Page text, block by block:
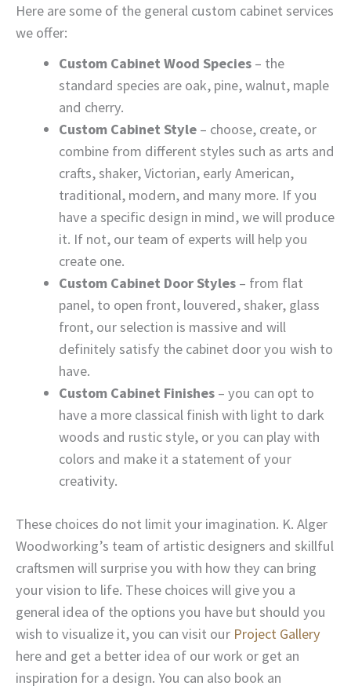
Here are some of the general custom cabinet services
we offer:
Custom Cabinet Wood Species– the
standard species are oak, pine, walnut, maple
and cherry.
Custom Cabinet Style– choose, create, or
combine from different styles such as arts and
crafts, shaker, Victorian, early American,
traditional, modern, and many more. If you
have a specific design in mind, we will produce
it. If not, our team of experts will help you
create one.
Custom Cabinet Door Styles– from flat
panel, to open front, louvered, shaker, glass
front, our selection is massive and will
definitely satisfy the cabinet door you wish to
have.
Custom Cabinet Finishes– you can opt to
have a more classical finish with light to dark
woods and rustic style, or you can play with
colors and make it a statement of your
creativity.
These choices do not limit your imagination. K. Alger
Woodworking’s team of artistic designers and skillful
craftsmen will surprise you with how they can bring
your vision to life. These choices will give you a
general idea of the options you have but should you
wish to visualize it, you can visit our Project Gallery
here and get a better idea of our work or get an
inspiration for a design. You can also book an